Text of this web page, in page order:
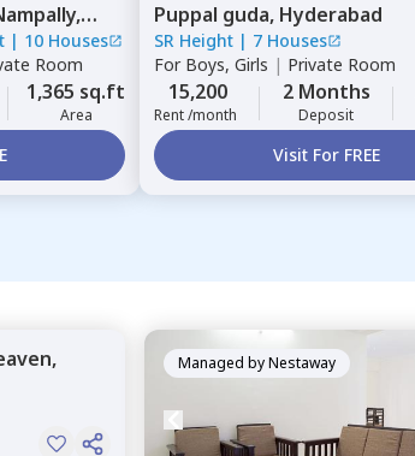
| 10 Houses
Room
1,365 sq.ft
Area
Puppal guda, Hyderabad
SR Height | 7 Houses
For Boys, Girls | Private Room
15,200
Rent /month
2 Months
Deposit
Visit For FREE
Managed byNestaway